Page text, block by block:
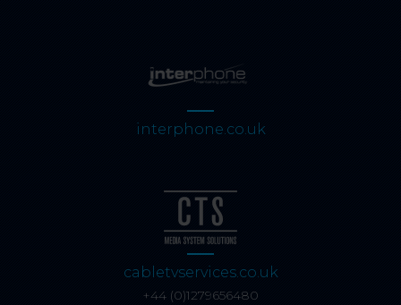
interphone.co.uk
cabletvservices.co.uk
+44 (0)1279656480